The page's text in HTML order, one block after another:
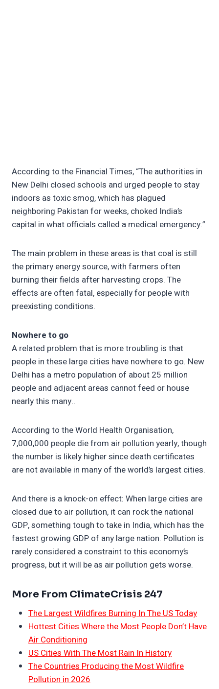
According to the Financial Times, “The authorities in
New Delhi closed schools and urged people to stay
indoors as toxic smog, which has plagued
neighboring Pakistan for weeks, choked India’s
capital in what officials called a medical emergency.”
The main problem in these areas is that coal is still
the primary energy source, with farmers often
burning their fields after harvesting crops. The
effects are often fatal, especially for people with
preexisting conditions.
Nowhere to go
A related problem that is more troubling is that
people in these large cities have nowhere to go. New
Delhi has a metro population of about 25 million
people and adjacent areas cannot feed or house
nearly this many..
According to the World Health Organisation,
7,000,000 people die from air pollution yearly, though
the number is likely higher since death certificates
are not available in many of the world’s largest cities.
And there is a knock-on effect: When large cities are
closed due to air pollution, it can rock the national
GDP, something tough to take in India, which has the
fastest growing GDP of any large nation. Pollution is
rarely considered a constraint to this economy’s
progress, but it will be as air pollution gets worse.
More From ClimateCrisis 247
The Largest Wildfires Burning In The US Today
Hottest Cities Where the Most People Don’t Have
Air Conditioning
US Cities With The Most Rain In History
The Countries Producing the Most Wildfire
Pollution in 2026